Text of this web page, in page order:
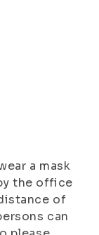
a mask
the office
of
can